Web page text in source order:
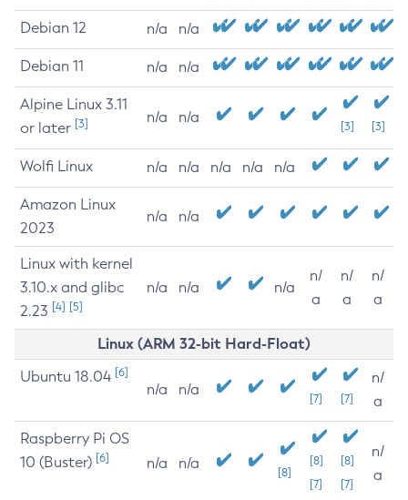
Debian 12 n/a n/a
Debian 11 n/a n/a
Alpine Linux 3.11
or later [3] n/a n/a
[3] [3]
Wolfi Linux n/a n/a n/a n/a n/a
Amazon Linux
2023
n/a n/a
Linux with kernel
3.10.x and glibc
2.23 [4] [5]
n/a n/a n/a
n/
a
n/
a
n/
a
Linux (ARM 32-bit Hard-Float)
Ubuntu 18.04 [6]
n/a n/a
[7] [7]
n/
a
Raspberry Pi OS
10 (Buster) [6] n/a n/a
[8]
[8]
[7]
[8]
[7]
n/
a